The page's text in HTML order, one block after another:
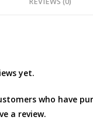
yet.
who have
a review.